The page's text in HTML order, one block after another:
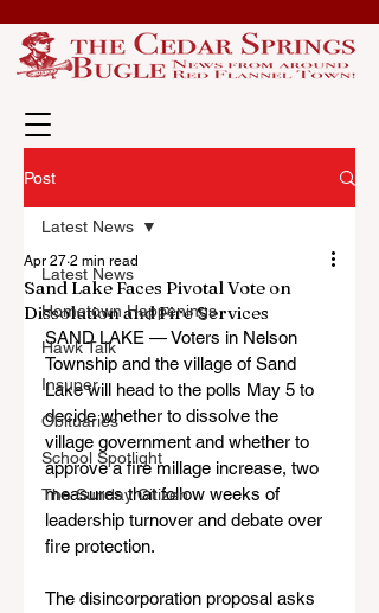
Post
Latest News
Hometown Happenings
Hawk Talk
Insuper
Obituaries
School Spotlight
The Sunday Citizen
Latest News
Sand Lake Faces Pivotal Vote on
Dissolution and Fire Services
Apr 27 2 min read
SAND LAKE — Voters in Nelson
Township and the village of Sand
Lake will head to the polls May 5 to
decide whether to dissolve the
village government and whether to
approve a fire millage increase, two
measures that follow weeks of
leadership turnover and debate over
fire protection.
The disincorporation proposal asks